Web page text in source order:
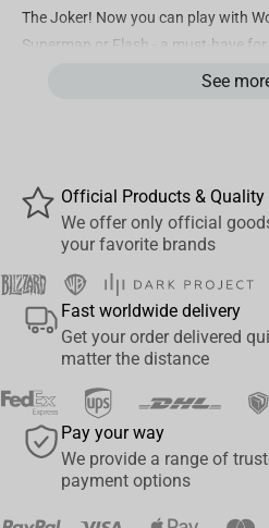
The Joker! Now you can play with
Superman or Flash - a must-have
DC Comic Retro fans can now
bespoke Waddingtons Number
Play your favourite card
characters including
Woman
Linen-finish playing cards
Great game on-the-go, at
companion
Hours of entertainment as you
games from snap to black jack
See
Official Products & Quality
We offer only official
your favorite brands
Fast worldwide delivery
Get your order delivered
matter the distance
Pay your way
We provide a range of
payment options